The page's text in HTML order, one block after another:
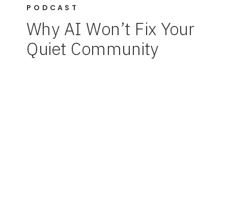
Why AI Won’t Fix Your
Quiet Community
PODCAST